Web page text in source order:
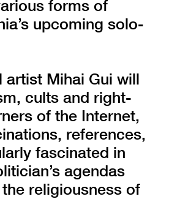
forms of
upcoming solo-
artist Mihai Gui will
cults and right-
of the Internet,
references,
fascinated in
agendas
religiousness of